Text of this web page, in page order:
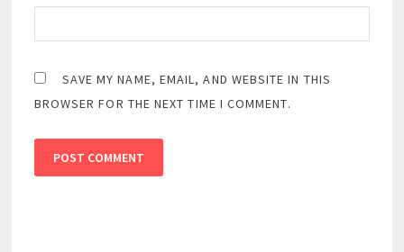
SAVE MY NAME, EMAIL, AND WEBSITE IN THIS
BROWSER FOR THE NEXT TIME I COMMENT.